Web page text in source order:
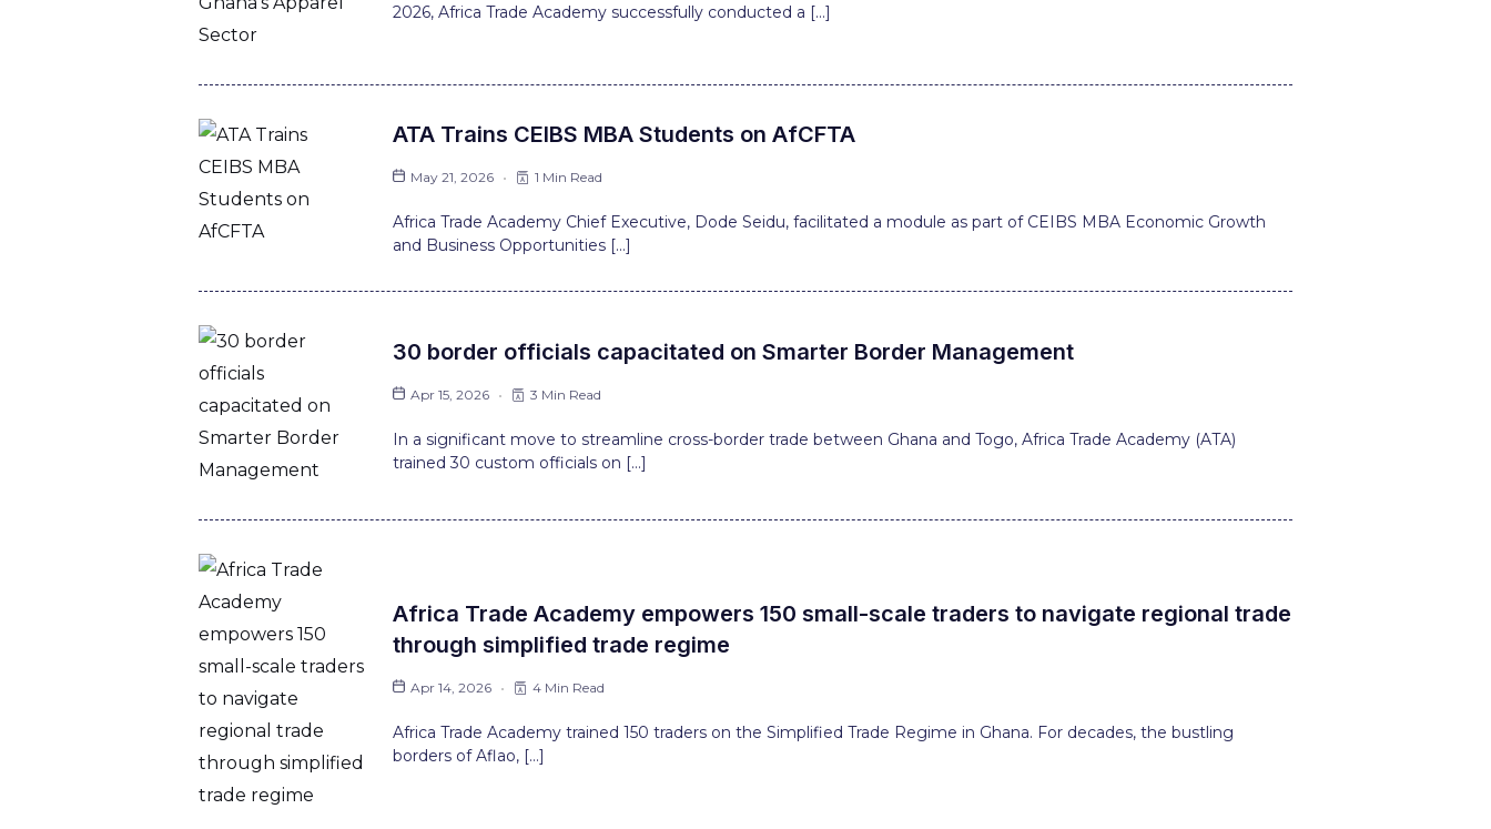
2026, Africa Trade Academy successfully conducted a […]
ATA Trains CEIBS MBA Students on AfCFTA
May 21, 2026 1 Min Read
Africa Trade Academy Chief Executive, Dode Seidu, facilitated a module as part of CEIBS MBA Economic Growth
and Business Opportunities […]
30 border officials capacitated on Smarter Border Management
Apr 15, 2026 3 Min Read
In a significant move to streamline cross-border trade between Ghana and Togo, Africa Trade Academy (ATA)
trained 30 custom officials on […]
Africa Trade Academy empowers 150 small-scale traders to navigate regional trade
through simplified trade regime
Apr 14, 2026 4 Min Read
Africa Trade Academy trained 150 traders on the Simplified Trade Regime in Ghana. For decades, the bustling
borders of Aflao, […]